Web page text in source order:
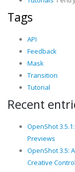
Tags
API
Feedback
Mask
Transition
Tutorial
Recent
OpenShot
Previews
OpenShot 3.5:
Creative Control